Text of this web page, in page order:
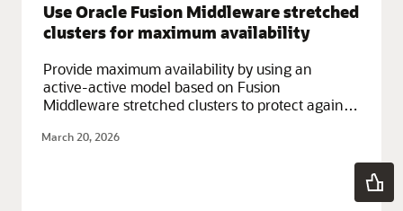
Use Oracle Fusion Middleware stretched
clusters for maximum availability
Provide maximum availability by using an
active-active model based on Fusion
Middleware stretched clusters to protect against
March 20, 2026